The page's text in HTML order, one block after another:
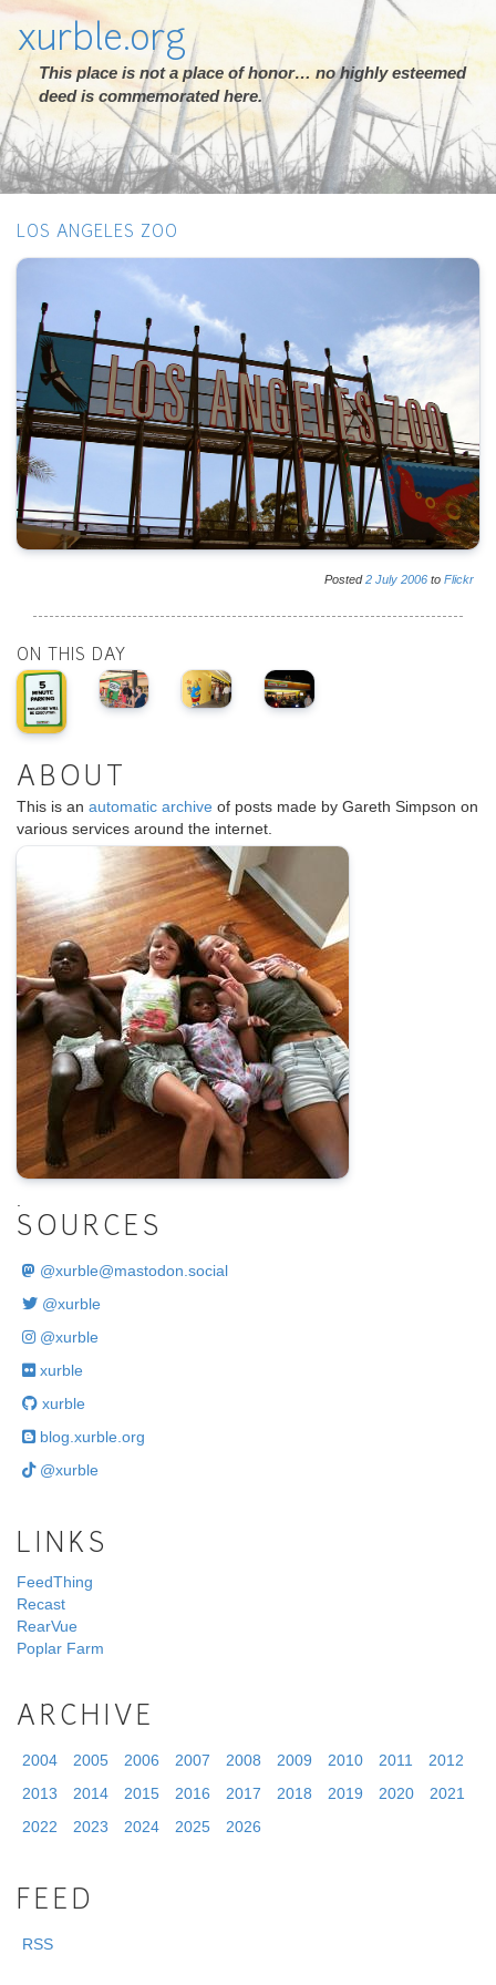
xurble.org
This place is not a place of honor… no highly esteemed
deed is commemorated here.
LOS ANGELES ZOO
Posted2 July 2006 to Flickr
ON THIS DAY
ABOUT
This is an automatic archive of posts made by Gareth Simpson on
various services around the internet.
.
SOURCES
@xurble@mastodon.social
@xurble
@xurble
xurble
xurble
blog.xurble.org
@xurble
LINKS
FeedThing
Recast
RearVue
Poplar Farm
ARCHIVE
2004 2005 2006 2007 2008 2009 2010 2011
2012
2013
2014 2015 2016 2017 2018 2019 2020
2021
2022
2023 2024 2025 2026
FEED
RSS